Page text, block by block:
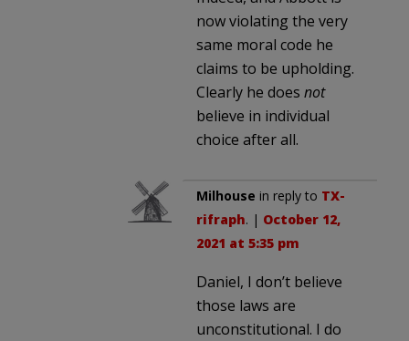
now violating the very
same moral code he
claims to be upholding.
Clearly he does not
believe in individual
choice after all.
Milhouse in reply to TX-
rifraph. | October 12,
2021 at 5:35 pm
Daniel, I don’t believe
those laws are
unconstitutional. I do